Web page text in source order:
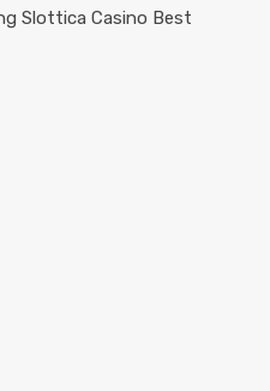
Slottica Casino Best